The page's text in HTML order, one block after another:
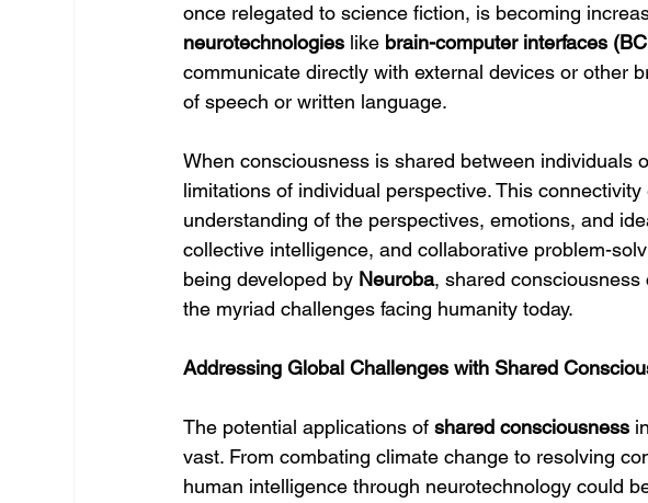
once relegated to science fiction, is becoming
neurotechnologies like brain-computer interfaces
communicate directly with external devices or other
of speech or written language.
When consciousness is shared between individuals
limitations of individual perspective. This
understanding of the perspectives, emotions, and
collective intelligence, and collaborative problem-
being developed by Neuroba, shared
the myriad challenges facing humanity today.
Addressing Global Challenges with Shared
The potential applications of shared consciousness
vast. From combating climate change to resolving
human intelligence through neurotechnology could